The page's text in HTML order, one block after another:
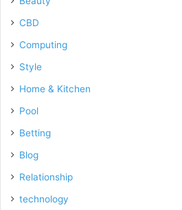
CBD
Computing
Style
Home & Kitchen
Pool
Betting
Blog
Relationship
technology